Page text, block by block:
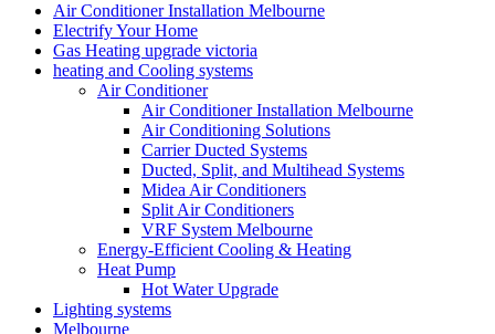
Air Conditioner Installation Melbourne
Electrify Your Home
Gas Heating upgrade victoria
heating and Cooling systems
Air Conditioner
Air Conditioner Installation Melbourne
Air Conditioning Solutions
Carrier Ducted Systems
Ducted, Split, and Multihead Systems
Midea Air Conditioners
Split Air Conditioners
VRF System Melbourne
Energy-Efficient Cooling & Heating
Heat Pump
Hot Water Upgrade
Lighting systems
Melbourne